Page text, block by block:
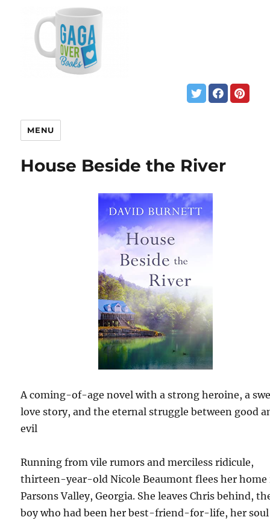
MENU
House Beside the River
A coming-of-age novel with a strong heroine, a
love story, and the eternal struggle between good
evil
Running from vile rumors and merciless ridicule,
thirteen-year-old Nicole Beaumont flees her home
Parsons Valley, Georgia. She leaves Chris behind,
boy who had been her best-friend-for-life, her soul